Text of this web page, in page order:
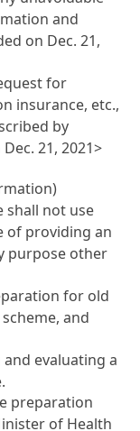
and
on Dec. 21,
for
insurance, etc.,
by
21, 2021>
shall not use
of providing an
purpose other
for old
and
evaluating a
preparation
of Health